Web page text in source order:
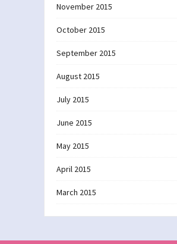
November 2015
October 2015
September 2015
August 2015
July 2015
June 2015
May 2015
April 2015
March 2015